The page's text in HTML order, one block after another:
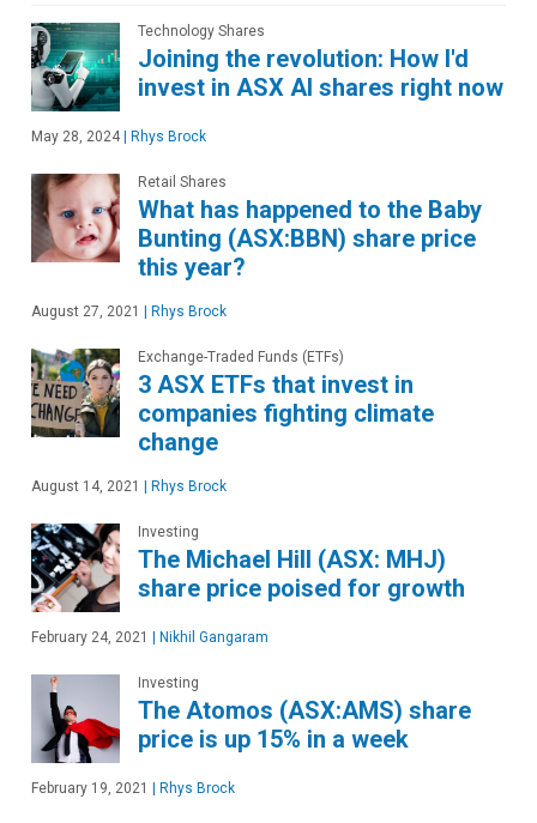
Technology Shares
Joining the revolution: How I'd
invest in ASX AI shares right now
May 28, 2024 Rhys Brock
Retail Shares
What has happened to the Baby
Bunting (ASX:BBN) share price
this year?
August 27, 2021 Rhys Brock
Exchange-Traded Funds (ETFs)
3 ASX ETFs that invest in
companies fighting climate
change
August 14, 2021 Rhys Brock
Investing
The Michael Hill (ASX: MHJ)
share price poised for growth
February 24, 2021 Nikhil Gangaram
Investing
The Atomos (ASX:AMS) share
price is up 15% in a week
February 19, 2021 Rhys Brock